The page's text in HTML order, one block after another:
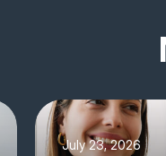
July 23, 2026